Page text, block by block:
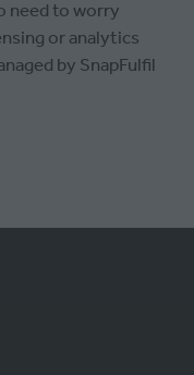
need to worry
or analytics
by SnapFulfil